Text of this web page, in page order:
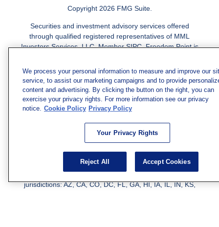
Copyright 2026 FMG Suite.
Securities and investment advisory services offered
through qualified registered representatives of MML
Investors Services, LLC.Member SIPC. Freedom Point is
LLC, or its affiliated companies. Supervisory Address:
7101 Wisconsin Ave., Suite 1200, Bethesda, MD 20814;
Phone: 301-907-9030. CRN202812-10094038.
We have agents licensed to sell insurance in the following
MI, MN, NC, NM, NJ, NY, OH, PA, SC, TN, TC, UT, VA,
WV. Adam Morgan Domiciled in VA, CA Insurance License
We have agents licensed to sell securities in the following
jurisdictions: AZ, CA, CO, DC, FL, GA, HI, IA, IL, IN, KS,
We process your personal information to measure and improve our
service, to assist our marketing campaigns and to provide
content and advertising. By clicking the button on the right, you can
exercise your privacy rights. For more information see our privacy
notice. Cookie Policy Privacy Policy
Your Privacy Rights
Reject All Accept Cookies